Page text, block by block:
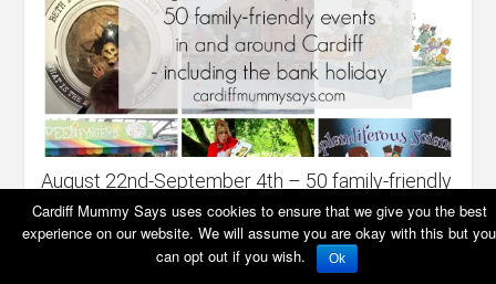
August 22nd-September 4th – 50 family-friendly
events in and around Cardiff
Cardiff Mummy Says uses cookies to ensure that we give you the best
experience on our website. We will assume you are okay with this but you
can opt out if you wish.
Ok